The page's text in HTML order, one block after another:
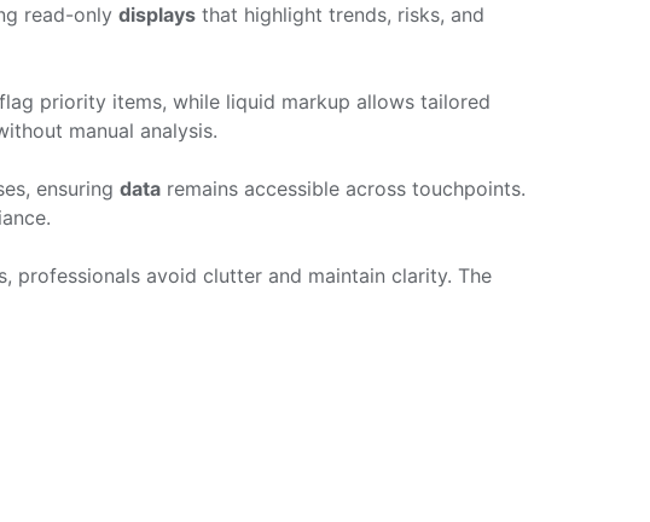
read-only displays that highlight trends, risks, and
priority items, while liquid markup allows tailored
manual analysis.
ensuring data remains accessible across touchpoints.
avoid clutter and maintain clarity. The